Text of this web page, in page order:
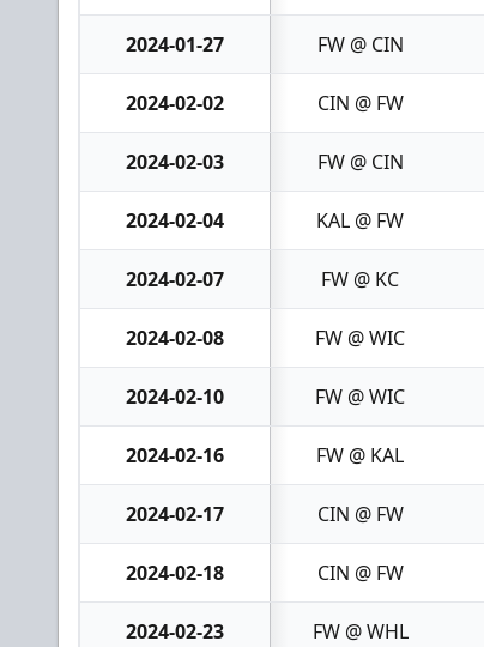
2024-01-27 FW @ CIN
2024-02-02 CIN @ FW
2024-02-03 FW @ CIN
2024-02-04 KAL @ FW
2024-02-07 FW @ KC
2024-02-08 FW @ WIC
2024-02-10 FW @ WIC
2024-02-16 FW @ KAL
2024-02-17 CIN @ FW
2024-02-18 CIN @ FW
2024-02-23 FW @ WHL